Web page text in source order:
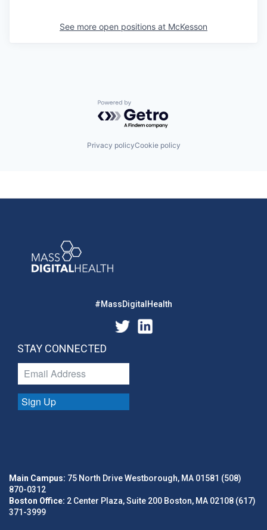
See more open positions at McKesson
Powered by Getro.com
Privacy policyCookie policy
#MassDigitalHealth
STAY CONNECTED
Sign Up
Main Campus: 75 North Drive Westborough, MA 01581 (508)
870-0312
Boston Office: 2 Center Plaza, Suite 200 Boston, MA 02108 (617)
371-3999